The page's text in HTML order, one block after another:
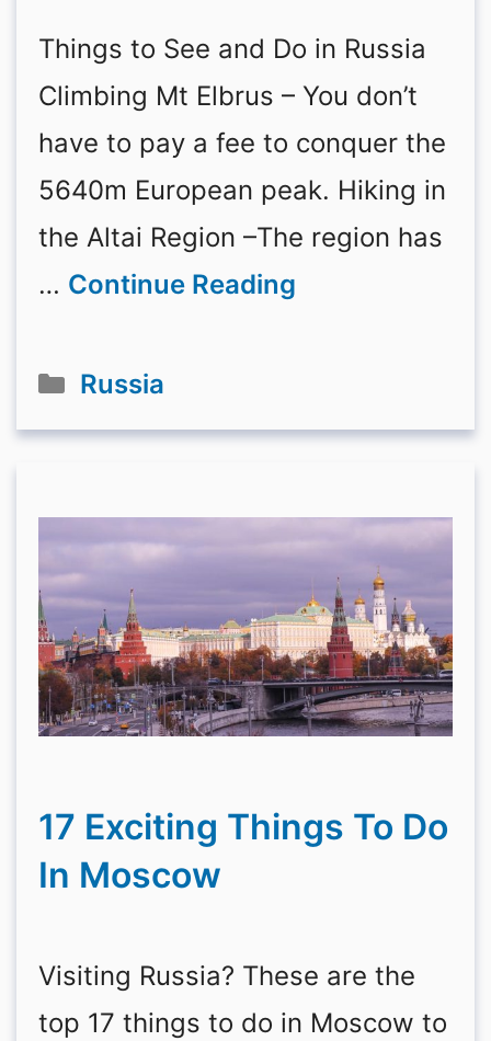
Things to See and Do in Russia
Climbing Mt Elbrus – You don’t
have to pay a fee to conquer the
5640m European peak. Hiking in
the Altai Region –The region has
… Continue Reading
Categories
Russia
17 Exciting Things To Do
In Moscow
Visiting Russia? These are the
top 17 things to do in Moscow to